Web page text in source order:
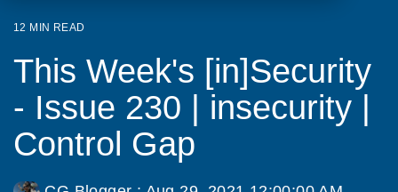
12 MIN READ
This Week's [in]Security
- Issue 230 | insecurity |
Control Gap